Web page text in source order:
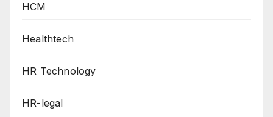
HCM
Healthtech
HR Technology
HR-legal